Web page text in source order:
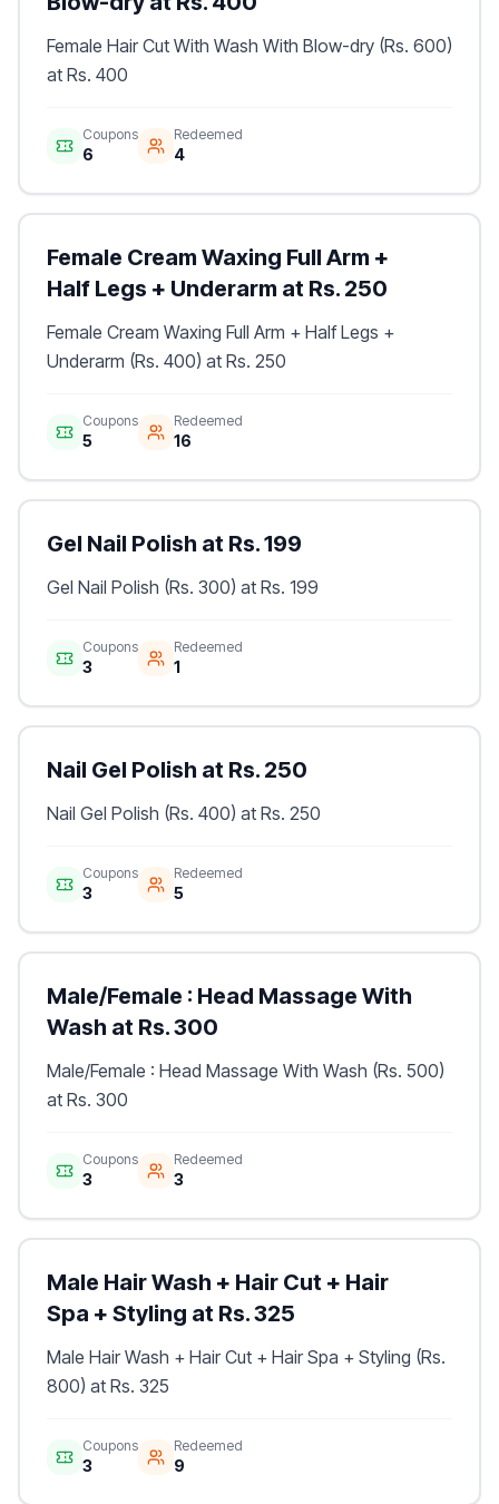
Female Hair Cut With Wash With Blow-dry (Rs. 600)
at Rs. 400
Coupons
6
Redeemed
4
Female Cream Waxing Full Arm +
Half Legs + Underarm at Rs. 250
Female Cream Waxing Full Arm + Half Legs +
Underarm (Rs. 400) at Rs. 250
Coupons
5
Redeemed
16
Gel Nail Polish at Rs. 199
Gel Nail Polish (Rs. 300) at Rs. 199
Coupons
3
Redeemed
1
Nail Gel Polish at Rs. 250
Nail Gel Polish (Rs. 400) at Rs. 250
Coupons
3
Redeemed
5
Male/Female : Head Massage With
Wash at Rs. 300
Male/Female : Head Massage With Wash (Rs. 500)
at Rs. 300
Coupons
3
Redeemed
3
Male Hair Wash + Hair Cut + Hair
Spa + Styling at Rs. 325
Male Hair Wash + Hair Cut + Hair Spa + Styling (Rs.
800) at Rs. 325
Coupons
3
Redeemed
9